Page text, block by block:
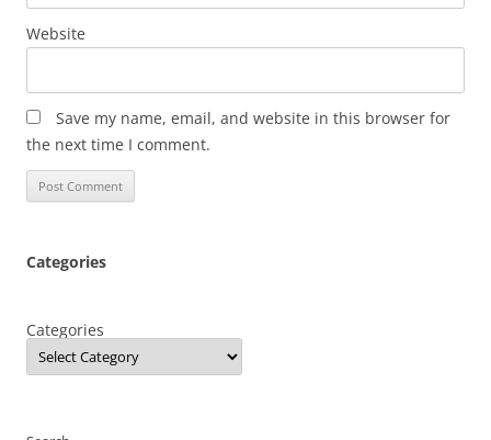
Website
Save my name, email, and website in this browser for
the next time I comment.
Categories
Categories